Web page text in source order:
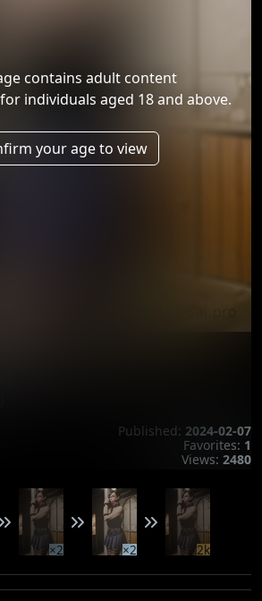
contains adult content
individuals aged 18 and above.
your age to view
AI generated
Published: 2024-02-07
Favorites: 1
Views: 2480
×2 ×2 2k